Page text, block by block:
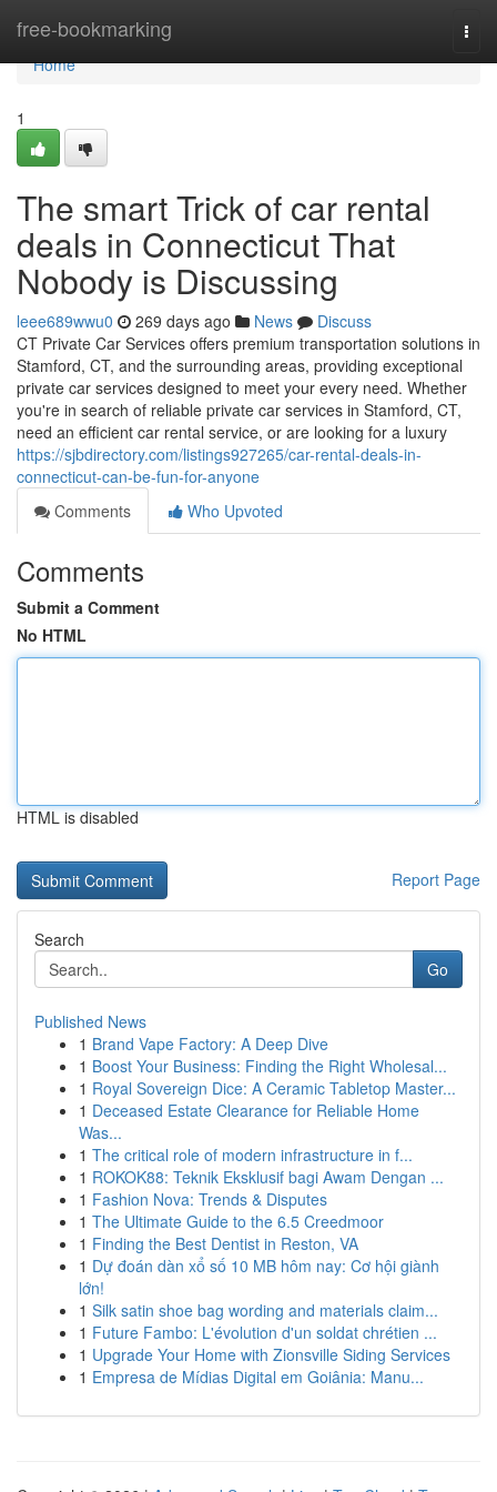
free-bookmarking
Home
Home
1
The smart Trick of car rental
deals in Connecticut That
Nobody is Discussing
leee689wwu0 269 days ago News
Discuss
CT Private Car Services offers premium transportation solutions in
Stamford, CT, and the surrounding areas, providing exceptional
private car services designed to meet your every need. Whether
you're in search of reliable private car services in Stamford, CT,
need an efficient car rental service, or are looking for a luxury
https://sjbdirectory.com/listings927265/car-rental-deals-in-
connecticut-can-be-fun-for-anyone
Comments
Who Upvoted
Comments
Submit a Comment
No HTML
HTML is disabled
Report Page
Search
Go
Published News
1 Brand Vape Factory: A Deep Dive
1 Boost Your Business: Finding the Right Wholesal...
1 Royal Sovereign Dice: A Ceramic Tabletop Master...
1 Deceased Estate Clearance for Reliable Home
Was...
1 The critical role of modern infrastructure in f...
1 ROKOK88: Teknik Eksklusif bagi Awam Dengan ...
1 Fashion Nova: Trends & Disputes
1 The Ultimate Guide to the 6.5 Creedmoor
1 Finding the Best Dentist in Reston, VA
1 Dự đoán dàn xổ số 10 MB hôm nay: Cơ hội giành
lớn!
1 Silk satin shoe bag wording and materials claim...
1 Future Fambo: L'évolution d'un soldat chrétien ...
1 Upgrade Your Home with Zionsville Siding Services
1 Empresa de Mídias Digital em Goiânia: Manu...